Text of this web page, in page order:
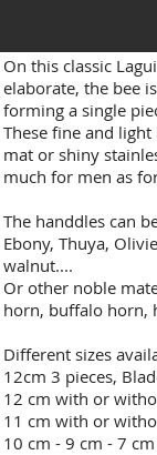
On this classic
elaborate, the bee
forming a single
These fine and
mat or shiny
much for men as
The handdles can
Ebony, Thuya,
walnut....
Or other noble
horn, buffalo horn,
Different sizes
12cm 3 pieces,
12 cm with or
11 cm with or
10 cm - 9 cm - 7 cm​